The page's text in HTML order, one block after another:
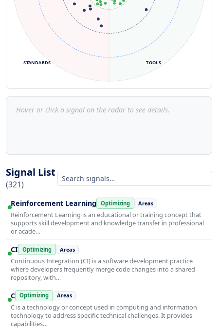
TOOLS
STANDARDS
Hover or click a signal on the radar to see details.
Signal List
(321)
Reinforcement Learning Optimizing Areas
Reinforcement Learning is an educational or training concept that
supports skill development and knowledge transfer in professional
or acade…
CI Optimizing Areas
Continuous Integration (CI) is a software development practice
where developers frequently merge code changes into a shared
repository, with…
C Optimizing Areas
C is a technology or concept used in computing and information
technology to address specific technical challenges. It provides
capabilities…